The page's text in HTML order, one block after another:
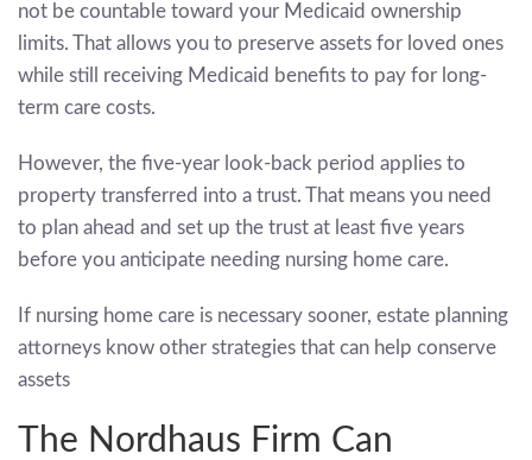
not be countable toward your Medicaid ownership
limits. That allows you to preserve assets for loved ones
while still receiving Medicaid benefits to pay for long-
term care costs.
However, the five-year look-back period applies to
property transferred into a trust. That means you need
to plan ahead and set up the trust at least five years
before you anticipate needing nursing home care.
If nursing home care is necessary sooner, estate planning
attorneys know other strategies that can help conserve
assets
The Nordhaus Firm Can